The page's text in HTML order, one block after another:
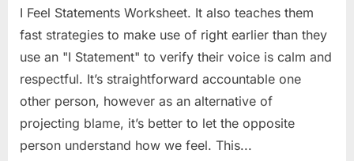
I Feel Statements Worksheet. It also teaches them
fast strategies to make use of right earlier than they
use an "I Statement" to verify their voice is calm and
respectful. It’s straightforward accountable one
other person, however as an alternative of
projecting blame, it’s better to let the opposite
person understand how we feel. This...